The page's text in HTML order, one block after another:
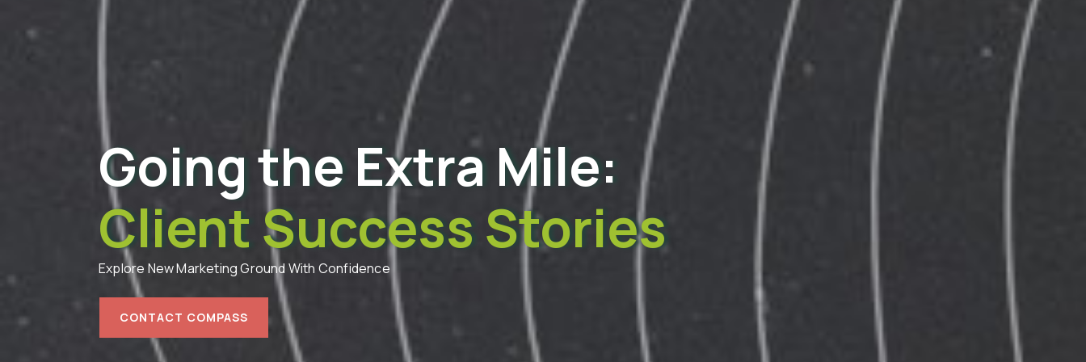
Going the Extra Mile:
Client Success Stories
Explore New Marketing Ground With Confidence
CONTACT COMPASS